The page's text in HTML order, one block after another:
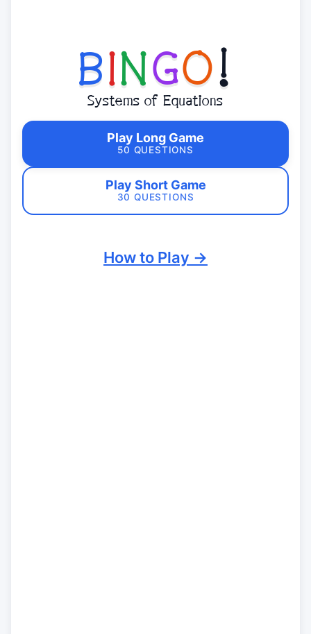
BINGO!
Systems of Equations
Play Long Game
50 QUESTIONS
Play Short Game
30 QUESTIONS
How to Play →